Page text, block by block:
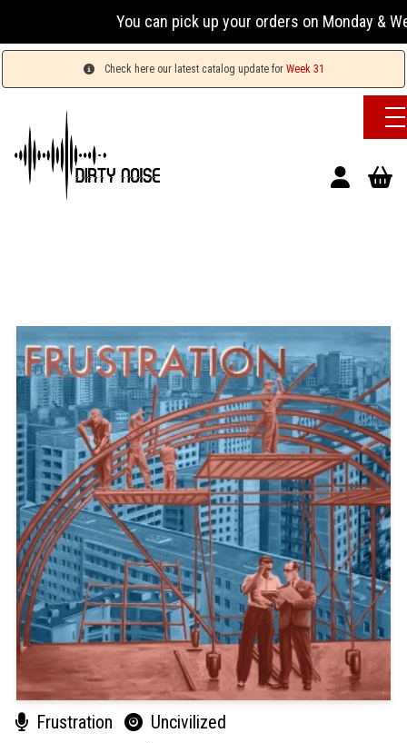
You can pick up your orders on Monday &
Check here our latest catalog update for Week 31
Frustration Uncivilized